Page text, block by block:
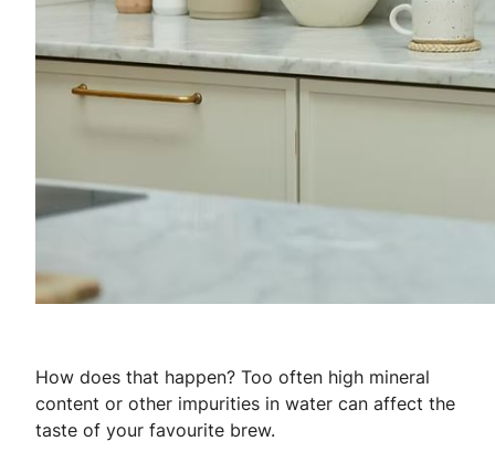
How does that happen? Too often high mineral
content or other impurities in water can affect the
taste of your favourite brew.